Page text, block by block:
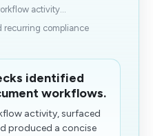
activity...
recurring compliance
identified
workflows.
activity, surfaced
produced a concise